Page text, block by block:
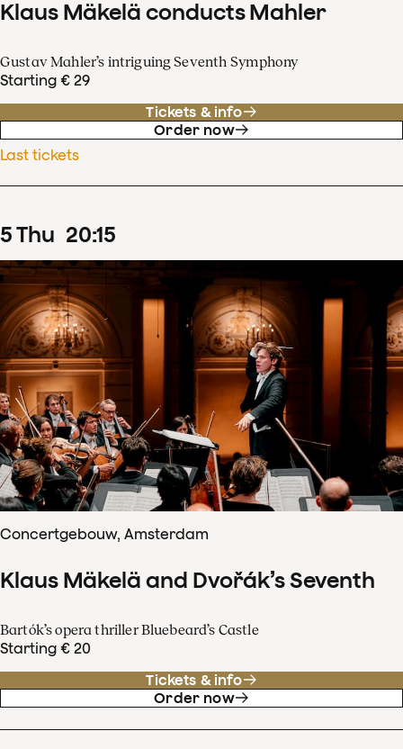
Klaus Mäkelä conducts Mahler
Gustav Mahler’s intriguing Seventh Symphony
Starting € 29
Tickets & info
Order now
Last tickets
5Thu 20:15
Concertgebouw, Amsterdam
Klaus Mäkelä and Dvořák’s Seventh
Bartók’s opera thriller Bluebeard’s Castle
Starting € 20
Tickets & info
Order now